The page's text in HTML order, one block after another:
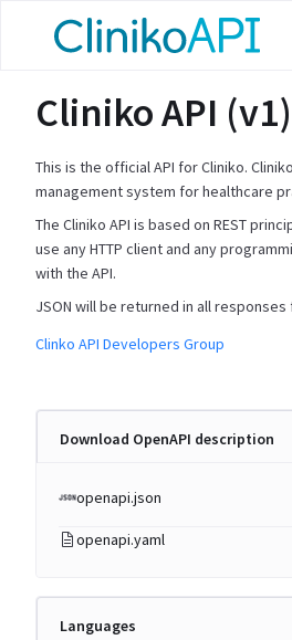
Cliniko API (v1)
This is the official API for Cliniko.
management system for healthcare
The Cliniko API is based on REST
use any HTTP client and any
with the API.
JSON will be returned in all responses
Clinko API Developers Group
Download OpenAPI description
openapi.json
openapi.yaml
Languages